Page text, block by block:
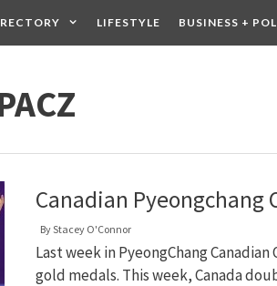
LIFESTYLE BUSINESS +
Canadian Pyeongchang
ByStacey O'Connor
Last week in PyeongChang
gold medals. This week, Canada